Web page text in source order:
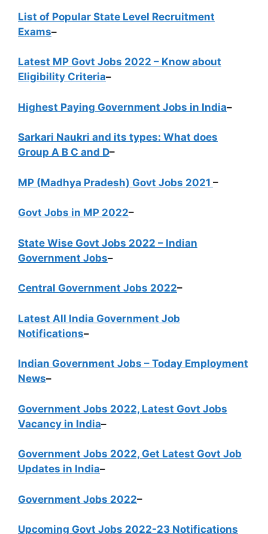
List of Popular State Level Recruitment
Exams–
Latest MP Govt Jobs 2022 – Know about
Eligibility Criteria–
Highest Paying Government Jobs in India–
Sarkari Naukri and its types: What does
Group A B C and D–
MP (Madhya Pradesh) Govt Jobs 2021 –
Govt Jobs in MP 2022–
State Wise Govt Jobs 2022 – Indian
Government Jobs–
Central Government Jobs 2022–
Latest All India Government Job
Notifications–
Indian Government Jobs – Today Employment
News–
Government Jobs 2022, Latest Govt Jobs
Vacancy in India–
Government Jobs 2022, Get Latest Govt Job
Updates in India–
Government Jobs 2022–
Upcoming Govt Jobs 2022-23 Notifications